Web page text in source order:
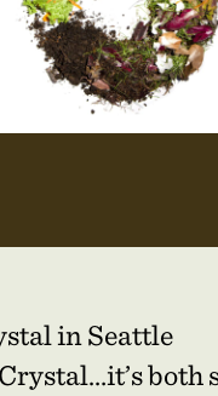
in Seattle
Crystal…it’s